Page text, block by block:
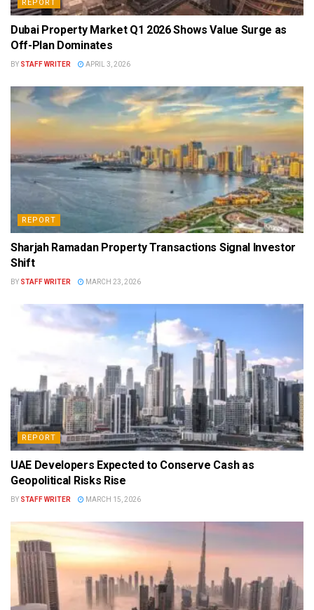
REPORT
Dubai Property Market Q1 2026 Shows Value Surge as
Off-Plan Dominates
BY STAFF WRITER APRIL 3, 2026
REPORT
Sharjah Ramadan Property Transactions Signal Investor
Shift
BY STAFF WRITER MARCH 23, 2026
REPORT
UAE Developers Expected to Conserve Cash as
Geopolitical Risks Rise
BY STAFF WRITER MARCH 15, 2026